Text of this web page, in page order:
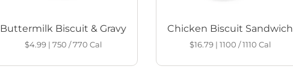
Buttermilk Biscuit & Gravy
$4.99| 750 / 770 Cal
Chicken Biscuit Sandwich
$16.79| 1100 / 1110 Cal